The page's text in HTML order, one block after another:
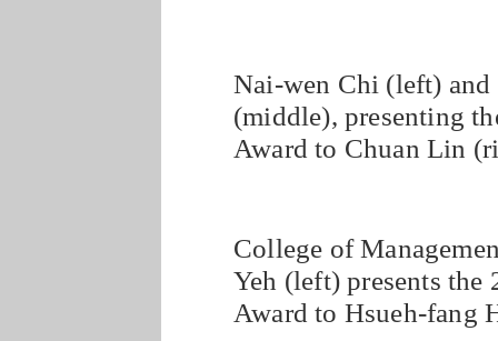
Nai-wen Chi (left) and
(middle), presenting
Award to Chuan Lin
College of
Yeh (left) presents
Award to Hsueh-fang